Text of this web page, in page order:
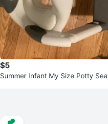
$5
Summer Infant My Size Potty